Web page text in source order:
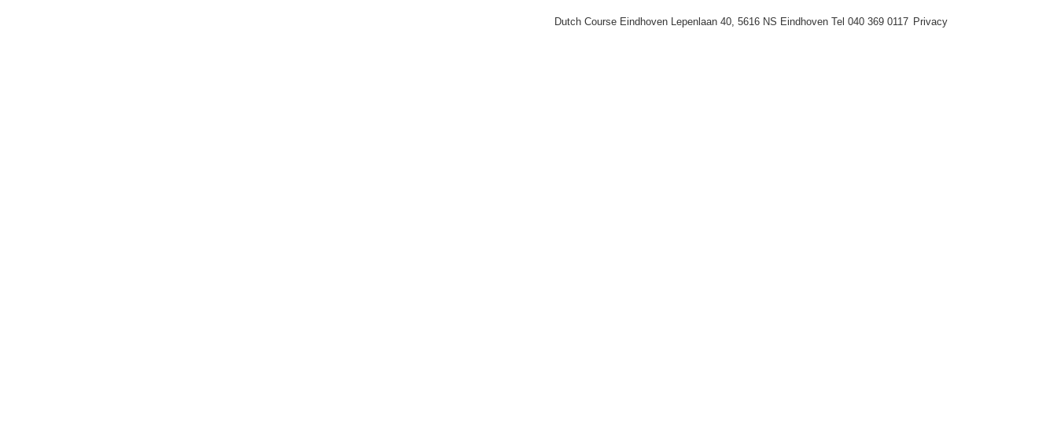
Dutch Course Eindhoven Lepenlaan 40, 5616 NS Eindhoven Tel 040 369 0117 Privacy